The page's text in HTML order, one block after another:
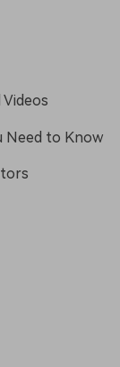
Videos
Need to Know